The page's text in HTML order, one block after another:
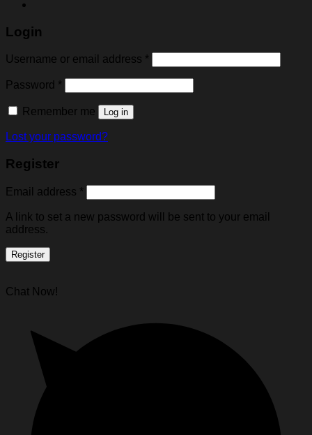
Login
Username or email address *
Password *
Remember me Log in
Lost your password?
Register
Email address *
A link to set a new password will be sent to your email
address.
Register
Chat Now!